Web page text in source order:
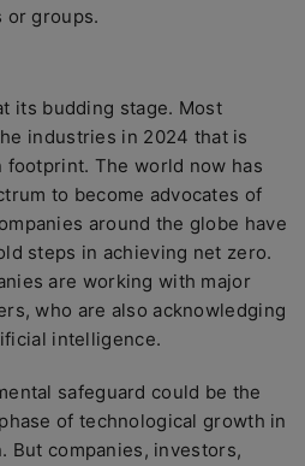
or groups.
its budding stage. Most
industries in 2024 that is
The world now has
to become advocates of
around the globe have
steps in achieving net zero.
are working with major
who are also acknowledging
intelligence.
safeguard could be the
of technological growth in
But companies, investors,